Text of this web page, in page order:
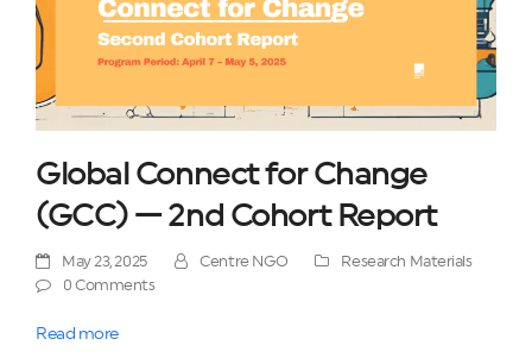
Global Connect for Change
(GCC) — 2nd Cohort Report
May 23, 2025 Centre NGO
Research Materials
0 Comments
Read more